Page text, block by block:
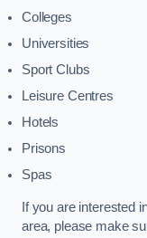
Colleges
Universities
Sport Clubs
Leisure Centres
Hotels
Prisons
Spas
If you are interested
area, please make